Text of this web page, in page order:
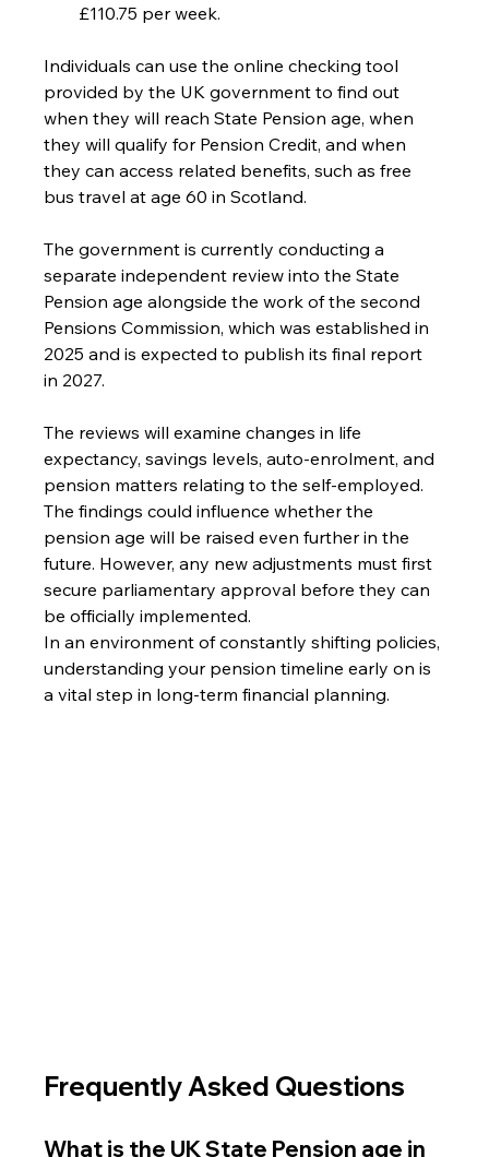
£110.75 per week.
Individuals can use the online checking tool
provided by the UK government to find out
when they will reach State Pension age, when
they will qualify for Pension Credit, and when
they can access related benefits, such as free
bus travel at age 60 in Scotland.
The government is currently conducting a
separate independent review into the State
Pension age alongside the work of the second
Pensions Commission, which was established in
2025 and is expected to publish its final report
in 2027.
The reviews will examine changes in life
expectancy, savings levels, auto-enrolment, and
pension matters relating to the self-employed.
The findings could influence whether the
pension age will be raised even further in the
future. However, any new adjustments must first
secure parliamentary approval before they can
be officially implemented.
In an environment of constantly shifting policies,
understanding your pension timeline early on is
a vital step in long-term financial planning.
Frequently Asked Questions
What is the UK State Pension age in